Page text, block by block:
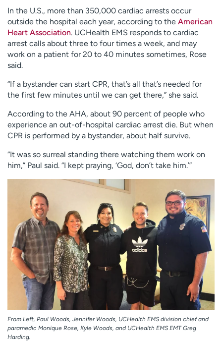
In the U.S., more than 350,000 cardiac arrests occur
outside the hospital each year, according to the American
Heart Association. UCHealth EMS responds to cardiac
arrest calls about three to four times a week, and may
work on a patient for 20 to 40 minutes sometimes, Rose
said.
“If a bystander can start CPR, that’s all that’s needed for
the first few minutes until we can get there,” she said.
According to the AHA, about 90 percent of people who
experience an out-of-hospital cardiac arrest die. But when
CPR is performed by a bystander, about half survive.
“It was so surreal standing there watching them work on
him,” Paul said. “I kept praying, ‘God, don’t take him.’”
From Left, Paul Woods, Jennifer Woods, UCHealth EMS division chief and
paramedic Monique Rose, Kyle Woods, and UCHealth EMS EMT Greg
Harding.